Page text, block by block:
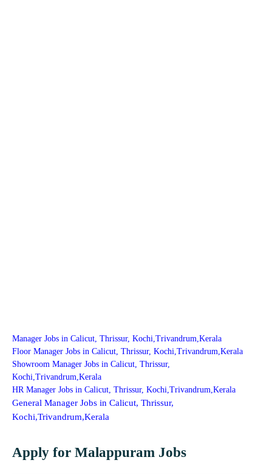
Manager Jobs in Calicut, Thrissur, Kochi,Trivandrum,Kerala
Floor Manager Jobs in Calicut, Thrissur, Kochi,Trivandrum,Kerala
Showroom Manager Jobs in Calicut, Thrissur,
Kochi,Trivandrum,Kerala
HR Manager Jobs in Calicut, Thrissur, Kochi,Trivandrum,Kerala
General Manager Jobs in Calicut, Thrissur,
Kochi,Trivandrum,Kerala
Apply for Malappuram Jobs